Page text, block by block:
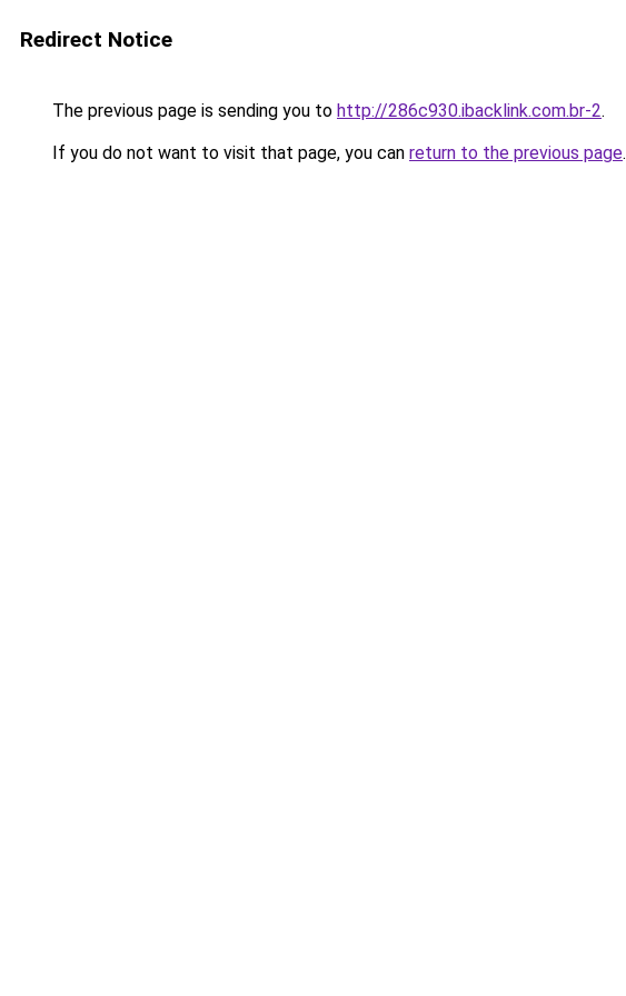
Redirect Notice
The previous page is sending you to http://286c930.ibacklink.com.br-2.
If you do not want to visit that page, you can return to the previous page.